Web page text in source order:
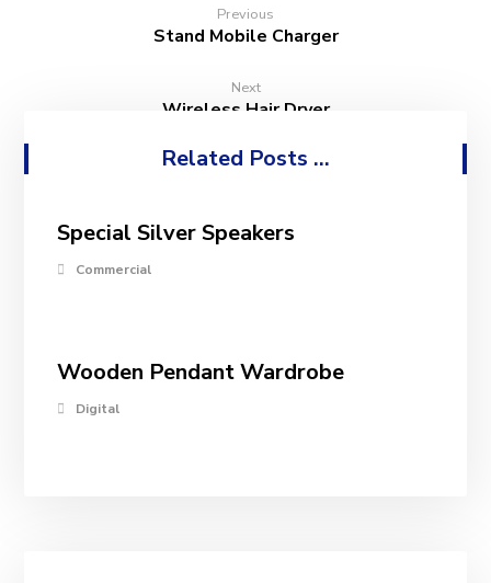
Previous
Stand Mobile Charger
Next
Wireless Hair Dryer
Related Posts ...
Special Silver Speakers
Commercial
Wooden Pendant Wardrobe
Digital